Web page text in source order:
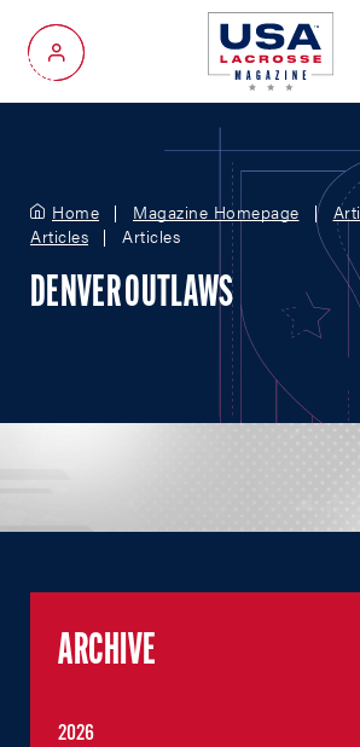
My Account
Home Magazine Homepage
Articles
Articles
DENVER OUTLAWS
ARCHIVE
2026